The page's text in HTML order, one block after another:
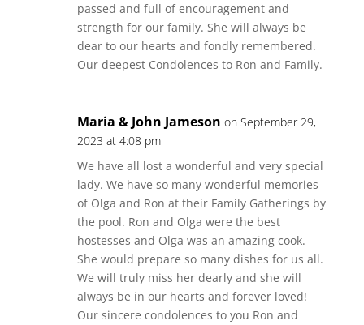
passed and full of encouragement and
strength for our family. She will always be
dear to our hearts and fondly remembered.
Our deepest Condolences to Ron and Family.
Maria & John Jameson on September 29,
2023 at 4:08 pm
We have all lost a wonderful and very special
lady. We have so many wonderful memories
of Olga and Ron at their Family Gatherings by
the pool. Ron and Olga were the best
hostesses and Olga was an amazing cook.
She would prepare so many dishes for us all.
We will truly miss her dearly and she will
always be in our hearts and forever loved!
Our sincere condolences to you Ron and